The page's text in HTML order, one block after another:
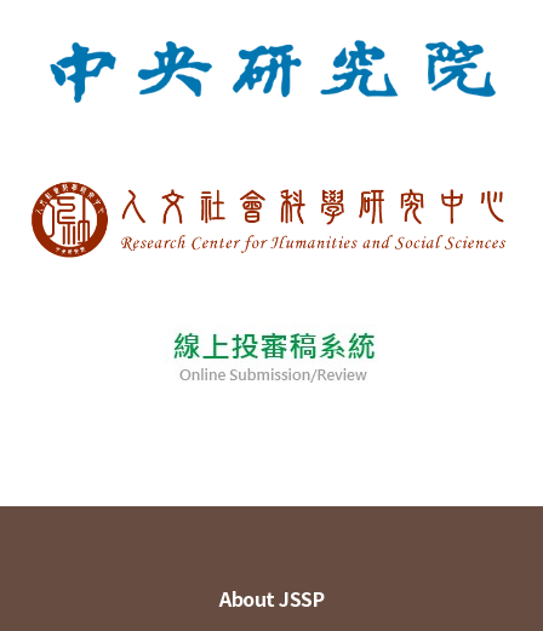
About JSSP